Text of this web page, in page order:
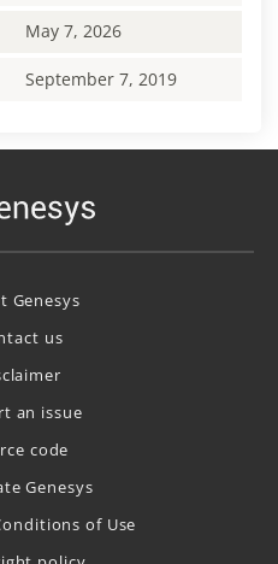
May 7, 2026
September 7, 2019
Genesys
us
an issue
code
Genesys
of Use